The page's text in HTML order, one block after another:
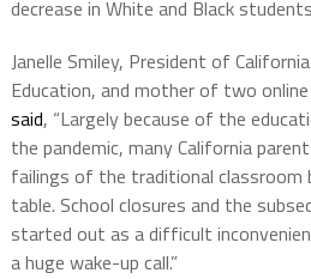
decrease in White and Black
Janelle Smiley, President of
Education, and mother of two
said, “Largely because of the
the pandemic, many California
failings of the traditional
table. School closures and the
started out as a difficult
a huge wake-up call.”